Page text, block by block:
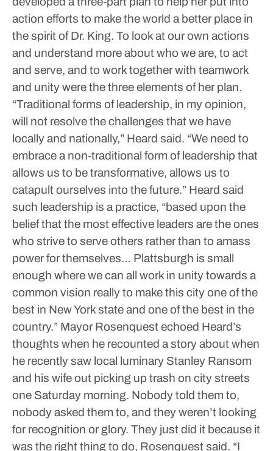
action efforts to make the world a better place in
the spirit of Dr. King. To look at our own actions
and understand more about who we are, to act
and serve, and to work together with teamwork
and unity were the three elements of her plan.
“Traditional forms of leadership, in my opinion,
will not resolve the challenges that we have
locally and nationally,” Heard said. “We need to
embrace a non-traditional form of leadership that
allows us to be transformative, allows us to
catapult ourselves into the future.” Heard said
such leadership is a practice, “based upon the
belief that the most effective leaders are the ones
who strive to serve others rather than to amass
power for themselves… Plattsburgh is small
enough where we can all work in unity towards a
common vision really to make this city one of the
best in New York state and one of the best in the
country.” Mayor Rosenquest echoed Heard’s
thoughts when he recounted a story about when
he recently saw local luminary Stanley Ransom
and his wife out picking up trash on city streets
one Saturday morning. Nobody told them to,
nobody asked them to, and they weren’t looking
for recognition or glory. They just did it because it
was the right thing to do, Rosenquest said. “I